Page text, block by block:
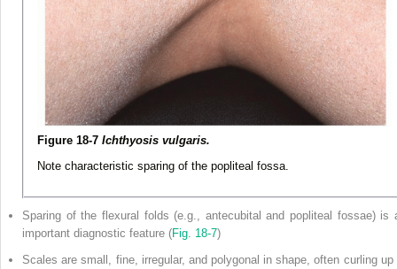
Figure 18-7 Ichthyosis vulgaris.
Note characteristic sparing of the popliteal fossa.
Sparing of the flexural folds (e.g., antecubital and popliteal fossae) is
important diagnostic feature (Fig. 18-7)
Scales are small, fine, irregular, and polygonal in shape, often curling up